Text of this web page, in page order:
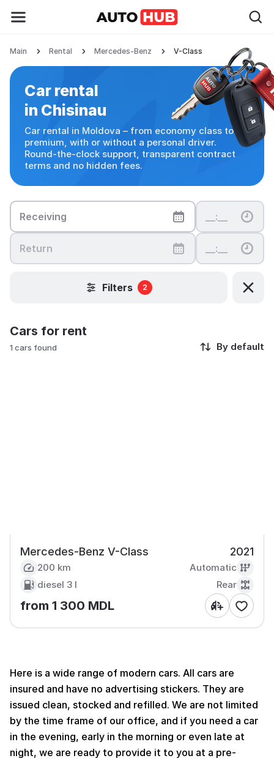
V-Class
Mercedes-Benz
Rental
Main
Car rental in Chisinau
Car rental
in Chisinau
Car rental in Moldova – from economy class to
premium, with or without a personal driver.
Round-the-clock support, transparent contract
terms and no hidden fees.
Filters 2
Cars for rent
1 cars found By default
Mercedes-Benz V-Class 2021
200 km
Automatic
diesel 3 l Rear
from 1 300 MDL
Here is a wide range of modern cars. All cars are
insured and have no advertising stickers. They are
issued clean, stocked and refilled. We are not limited
by the time frame of our office, and if you need a car
in the evening, early in the morning or even late at
night, we are ready to provide it to you at a pre-